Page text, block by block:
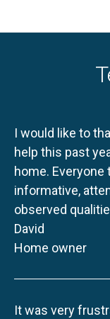
I would like to
help this past
home. Everyone
informative,
observed
David
Home owner
It was very